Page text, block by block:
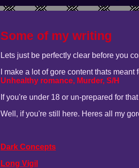
Some of my writing
Lets just be perfectly clear before you
I make a lot of gore content thats
Unhealthy romance, Murder, S/H
If you're under 18 or un-prepared for
Well, if you're still here. Heres all my
Dark Concepts
Long Vigil